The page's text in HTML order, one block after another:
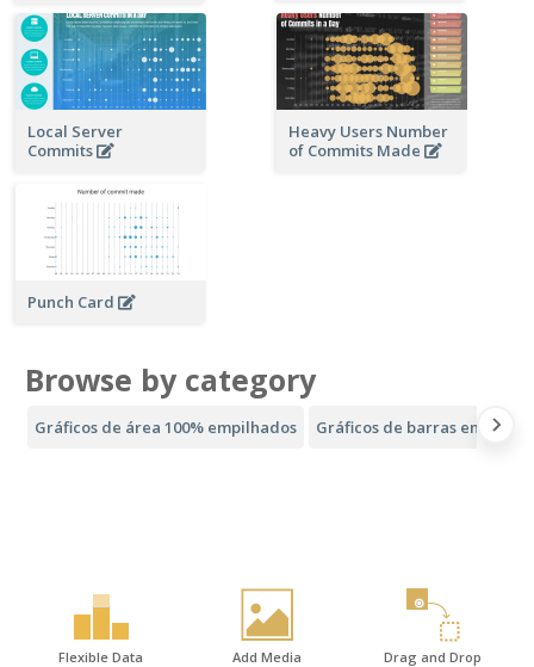
Local Server
Commits
Heavy Users Number
of Commits Made
Punch Card
Browse by category
Gráficos de área 100% empilhados Gráficos de barras
Flexible Data
Add Media Drag and Drop